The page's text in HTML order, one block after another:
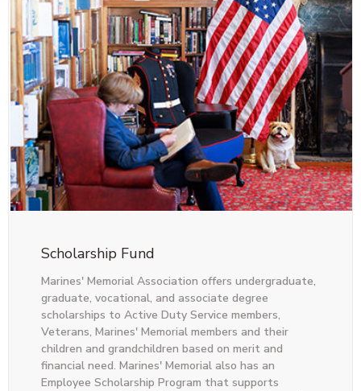
Scholarship Fund
Marines' Memorial Association offers undergraduate,
graduate, vocational, and associate degree
scholarships to Active Duty Service members,
Veterans, Marines' Memorial members and their
children and grandchildren based on merit and
financial need. Marines' Memorial also has an
Employee Scholarship Program that supports